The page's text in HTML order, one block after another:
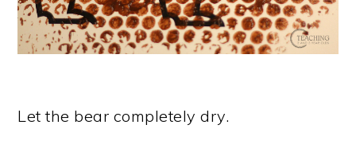
Let the bear completely dry.